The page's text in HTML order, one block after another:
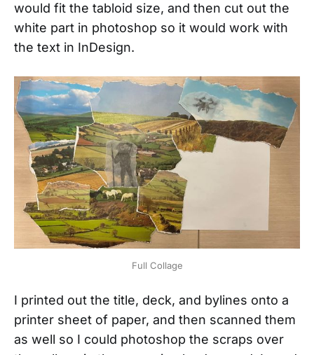
would fit the tabloid size, and then cut out the
white part in photoshop so it would work with
the text in InDesign.
Full Collage
I printed out the title, deck, and bylines onto a
printer sheet of paper, and then scanned them
as well so I could photoshop the scraps over